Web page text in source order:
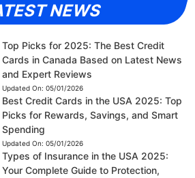
NEWS
Top Picks for 2025: The Best Credit
Cards in Canada Based on Latest News
and Expert Reviews
Updated On: 05/01/2026
Best Credit Cards in the USA 2025: Top
Picks for Rewards, Savings, and Smart
Spending
Updated On: 05/01/2026
Types of Insurance in the USA 2025:
Your Complete Guide to Protection,